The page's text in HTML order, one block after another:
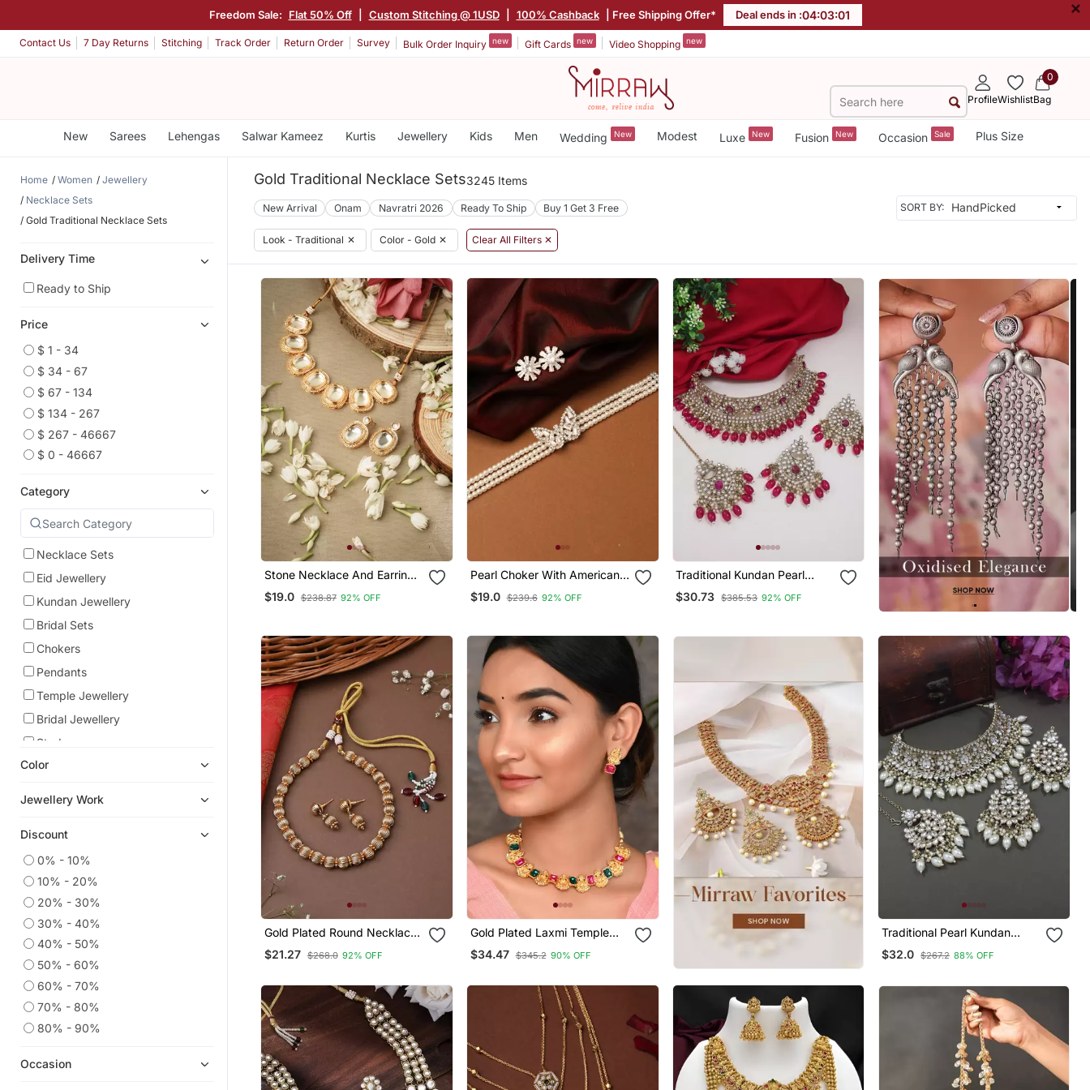
Freedom Sale: Flat 50% Off Custom Stitching @ 1USD 100% Cashback | Free Shipping Offer* Deal ends in :04:02:59 ×
Contact Us 7 Day Returns Stitching Track Order Return Order Survey Bulk Order Inquiry new Gift Cards new Video Shopping new
ProfileWishlist
0
Bag
New Sarees Lehengas Salwar Kameez Kurtis Jewellery Kids Men Wedding New Modest Luxe New Fusion New Occasion Sale Plus Size
Home Women
Jewellery
Necklace Sets
Gold Traditional Necklace Sets
Delivery Time
Ready to Ship
Price
$ 1 - 34
$ 34 - 67
$ 67 - 134
$ 134 - 267
$ 267 - 46667
$ 0 - 46667
Category
Necklace Sets
Eid Jewellery
Kundan Jewellery
Bridal Sets
Chokers
Pendants
Temple Jewellery
Bridal Jewellery
Studs
Earrings
Necklaces
Jewellery
Navratri Jewellery
South Indian Jewellery
Danglers Drops
Bangles And Bracelets
Jhumkas
Mangalsutra
Color
Jewellery Work
Discount
0% - 10%
10% - 20%
20% - 30%
30% - 40%
40% - 50%
50% - 60%
60% - 70%
70% - 80%
80% - 90%
Occasion
Gold Traditional Necklace Sets3245 Items
New Arrival Onam Navratri 2026 Ready To Ship Buy 1 Get 3 Free SORT BY:
Look - Traditional ✕ Color - Gold ✕ Clear All Filters ✕
Stone Necklace And Earrings
Set With White Stone
Embellishments
$19.0 $238.87 92% OFF
Pearl Choker With American
Diamond Butterfly Pendant
$19.0 $239.6 92% OFF
Traditional Kundan Pearl
Hanging Choker Necklace
Jewellery Set With Earrings &
$30.73 $385.53 92% OFF
Gold Plated Round Necklace
Set With Earrings
$21.27 $268.0 92% OFF
Gold Plated Laxmi Temple
Necklace Set
$34.47 $345.2 90% OFF
Traditional Pearl Kundan
Studded Choker Jewellery
Necklace Set
$32.0 $267.2 88% OFF